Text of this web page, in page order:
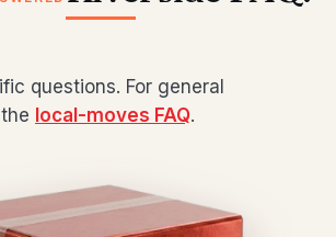
questions. For general
local-moves FAQ.